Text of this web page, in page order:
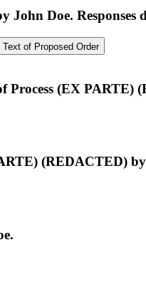
Doe. Responses
Text of Proposed Order
(EX PARTE)
(REDACTED) by